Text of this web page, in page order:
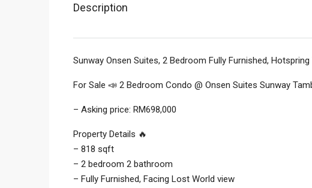
Description
Sunway Onsen Suites, 2 Bedroom Fully Furnished, Hotspring
For Sale 📣 2 Bedroom Condo @ Onsen Suites Sunway
– Asking price: RM698,000
Property Details 🔥
– 818 sqft
– 2 bedroom 2 bathroom
– Fully Furnished, Facing Lost World view